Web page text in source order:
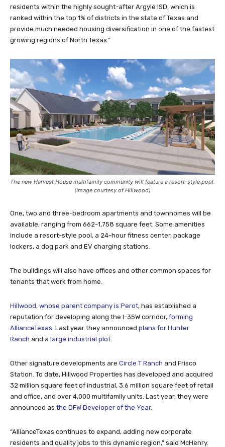
residents within the highly sought-after Argyle ISD, which is
ranked within the top 1% of districts in the state of Texas and
provide much needed housing diversification in one of the fastest
growing regions of North Texas.”
The new Harvest House multifamily community will feature a resort-style pool.
(Image courtesy of Hillwood)
One, two and three-bedroom apartments and townhomes will be
available, ranging from 662-1,758 square feet. Some amenities
include a resort-style pool, a 24-hour fitness center, package
lockers, a dog park and EV charging stations.
The buildings will also have offices and other common spaces for
tenants that work from home.
Hillwood, whose parent company is Perot, has established a
reputation for developing along the I-35W corridor, forming
AllianceTexas . Last year they announced plans for Hunter
Ranch and a large industrial plot.
Other signature developments are Circle T Ranch and Frisco
Station. To date, Hillwood Properties has developed and acquired
32 million square feet of industrial, 3.6 million square feet of retail
and office, and over 4,000 multifamily units. Last year, they were
announced as the DFW Developer of the Year.
“AllianceTexas continues to expand, adding new corporate
residents and quality jobs to this dynamic region,” said McHenry.